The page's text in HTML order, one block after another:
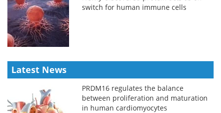
switch for human immune cells
Latest News
PRDM16 regulates the balance
between proliferation and maturation
in human cardiomyocytes